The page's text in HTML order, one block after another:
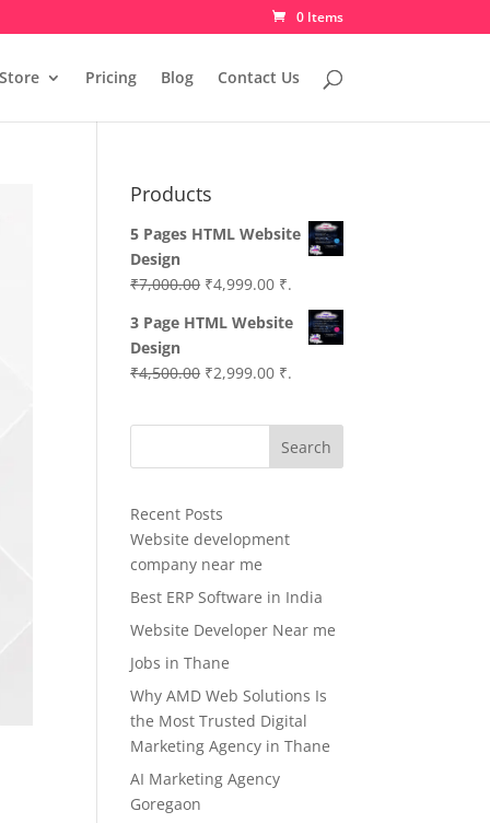
0 Items
Pricing Blog Contact Us
Products
5 Pages HTML Website
Design
₹7,000.00 Original
was:
₹4,999.00Current
price
is:
₹.
3 Page HTML Website
Design
₹4,500.00 Original
was:
₹2,999.00Current
is:
₹2,999.00.
₹.
Search
Recent Posts
Website development
company near me
Best ERP Software in India
Website Developer Near me
Jobs in Thane
Why AMD Web Solutions Is
the Most Trusted Digital
Marketing Agency in Thane
AI Marketing Agency
Goregaon